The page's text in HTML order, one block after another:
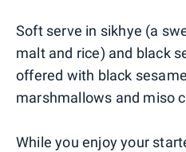
Soft serve in sikhye (a
malt and rice) and black
offered with black
marshmallows and miso
While you enjoy your